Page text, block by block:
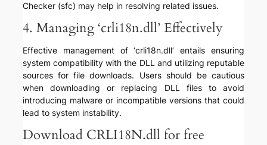
Checker (sfc) may help in resolving related issues.
4. Managing ‘crli18n.dll’ Effectively
Effective management of ‘crli18n.dll’ entails ensuring
system compatibility with the DLL and utilizing reputable
sources for file downloads. Users should be cautious
when downloading or replacing DLL files to avoid
introducing malware or incompatible versions that could
lead to system instability.
Download CRLI18N.dll for free